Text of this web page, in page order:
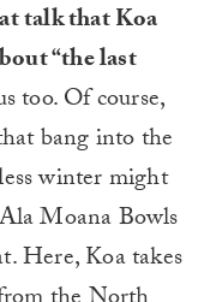
talk that Koa
“the last
too. Of course,
bang into the
winter might
Moana Bowls
Here, Koa takes